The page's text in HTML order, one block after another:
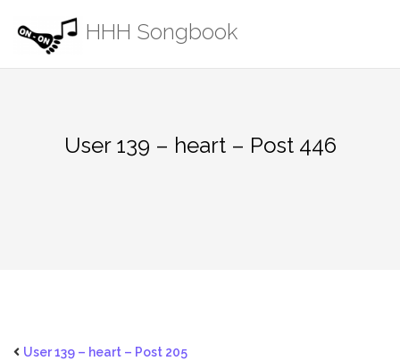
content
HHH Songbook
User 139 – heart – Post 446
User 139 – heart – Post 205